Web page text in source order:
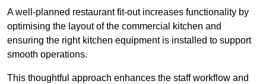
A well-planned restaurant fit-out increases functionality by
optimising the layout of the commercial kitchen and
ensuring the right kitchen equipment is installed to support
smooth operations.
This thoughtful approach enhances the staff workflow and